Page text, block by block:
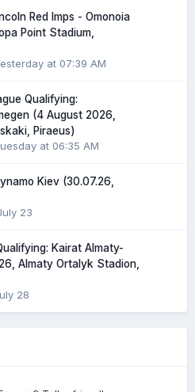
Red Imps - Omonoia
Point Stadium,
at 07:39 AM
Qualifying:
(4 August 2026,
Piraeus)
at 06:35 AM
Kiev (30.07.26,
23
Kairat Almaty-
Almaty Ortalyk Stadion,
28